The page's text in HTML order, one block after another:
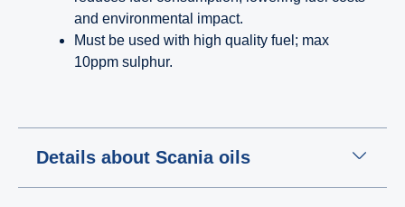
and environmental impact.
Must be used with high quality fuel; max
10ppm sulphur.
Details about Scania oils